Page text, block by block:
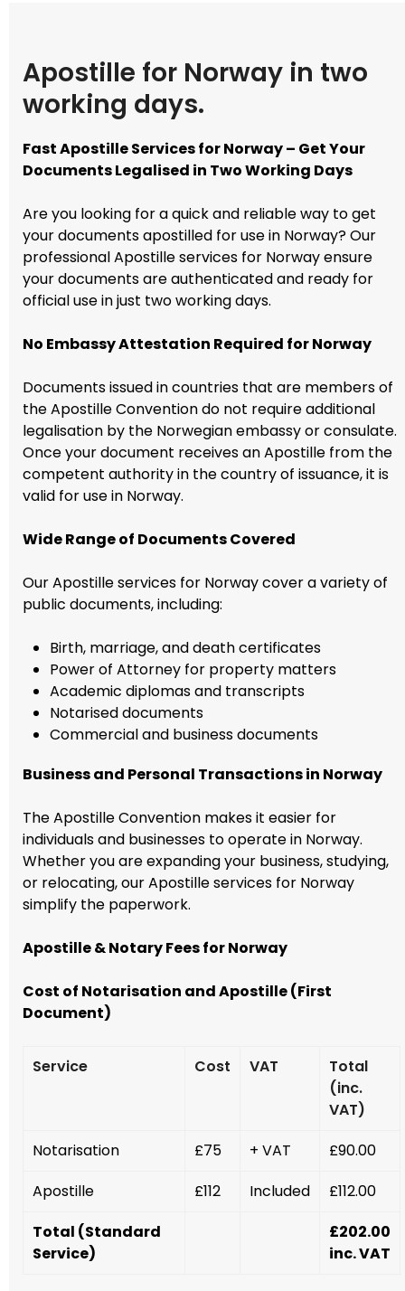
Apostille for Norway in two
working days.
Fast Apostille Services for Norway – Get Your
Documents Legalised in Two Working Days
Are you looking for a quick and reliable way to get
your documents apostilled for use in Norway? Our
professional Apostille services for Norway ensure
your documents are authenticated and ready for
official use in just two working days.
No Embassy Attestation Required for Norway
Documents issued in countries that are members of
the Apostille Convention do not require additional
legalisation by the Norwegian embassy or consulate.
Once your document receives an Apostille from the
competent authority in the country of issuance, it is
valid for use in Norway.
Wide Range of Documents Covered
Our Apostille services for Norway cover a variety of
public documents, including:
Birth, marriage, and death certificates
Power of Attorney for property matters
Academic diplomas and transcripts
Notarised documents
Commercial and business documents
Business and Personal Transactions in Norway
The Apostille Convention makes it easier for
individuals and businesses to operate in Norway.
Whether you are expanding your business, studying,
or relocating, our Apostille services for Norway
simplify the paperwork.
Apostille & Notary Fees for Norway
Cost of Notarisation and Apostille (First
Document)
Service Cost VAT
Total
(inc.
VAT)
Notarisation
£75 + VAT
£90.00
Apostille
£112 Included
£112.00
Total (Standard
Service)
£202.00
inc. VAT